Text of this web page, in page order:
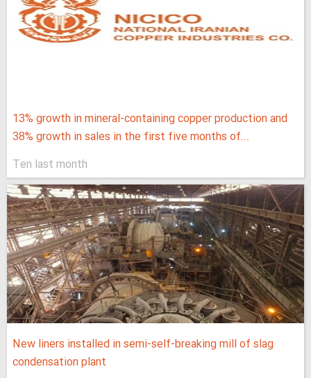
13% growth in mineral-containing copper production and
38% growth in sales in the first five months of...
Ten last month
New liners installed in semi-self-breaking mill of slag
condensation plant